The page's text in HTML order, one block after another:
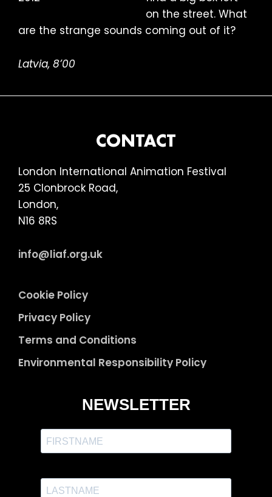
on the street. What
are the strange sounds coming out of it?
Latvia, 8’00
CONTACT
London International Animation Festival
25 Clonbrock Road,
London,
N16 8RS
info@liaf.org.uk
Cookie Policy
Privacy Policy
Terms and Conditions
Environmental Responsibility Policy